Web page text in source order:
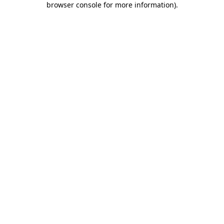
browser console for more information).